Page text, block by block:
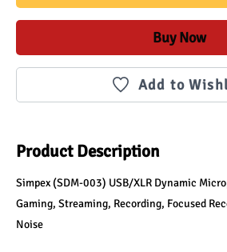
Buy Now
Add to
Product Description
Simpex (SDM-003) USB/XLR Dynamic
Gaming, Streaming, Recording, Focused
Noise